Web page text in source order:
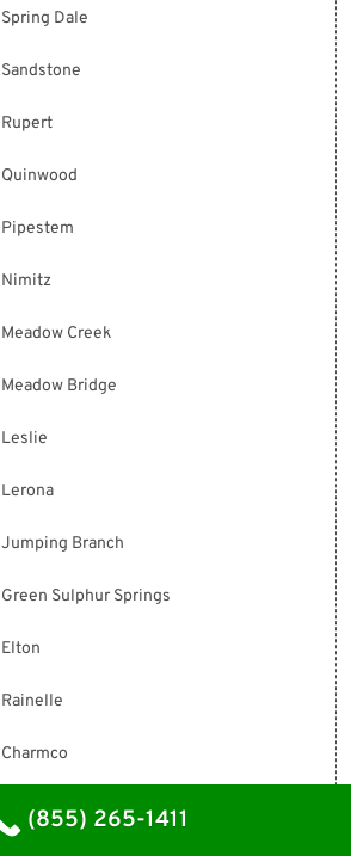
Spring Dale
Sandstone
Rupert
Quinwood
Pipestem
Nimitz
Meadow Creek
Meadow Bridge
Leslie
Lerona
Jumping Branch
Green Sulphur Springs
Elton
Rainelle
Charmco
Hinton(855) 265-1411